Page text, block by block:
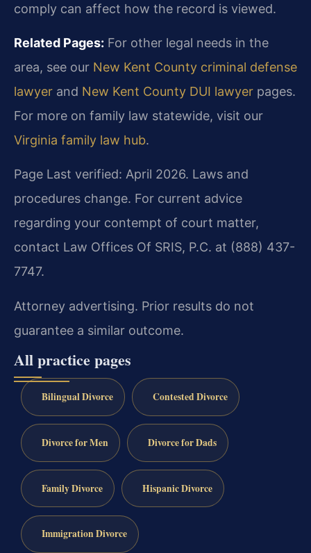
comply can affect how the record is viewed.
Related Pages: For other legal needs in the
area, see our New Kent County criminal defense
lawyer and New Kent County DUI lawyer pages.
For more on family law statewide, visit our
Virginia family law hub.
Page Last verified: April 2026. Laws and
procedures change. For current advice
regarding your contempt of court matter,
contact Law Offices Of SRIS, P.C. at (888) 437-
7747.
Attorney advertising. Prior results do not
guarantee a similar outcome.
All practice pages
Bilingual Divorce Contested Divorce
Divorce for Men Divorce for Dads
Family Divorce Hispanic Divorce
Immigration Divorce